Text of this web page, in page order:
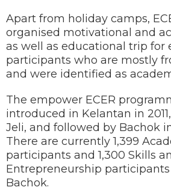
Apart from holiday camps,
organised motivational and
as well as educational trip for
participants who are mostly
and were identified as
The empower ECER
introduced in Kelantan in
Jeli, and followed by Bachok
There are currently 1,399
participants and 1,300 Skills
Entrepreneurship
Bachok.